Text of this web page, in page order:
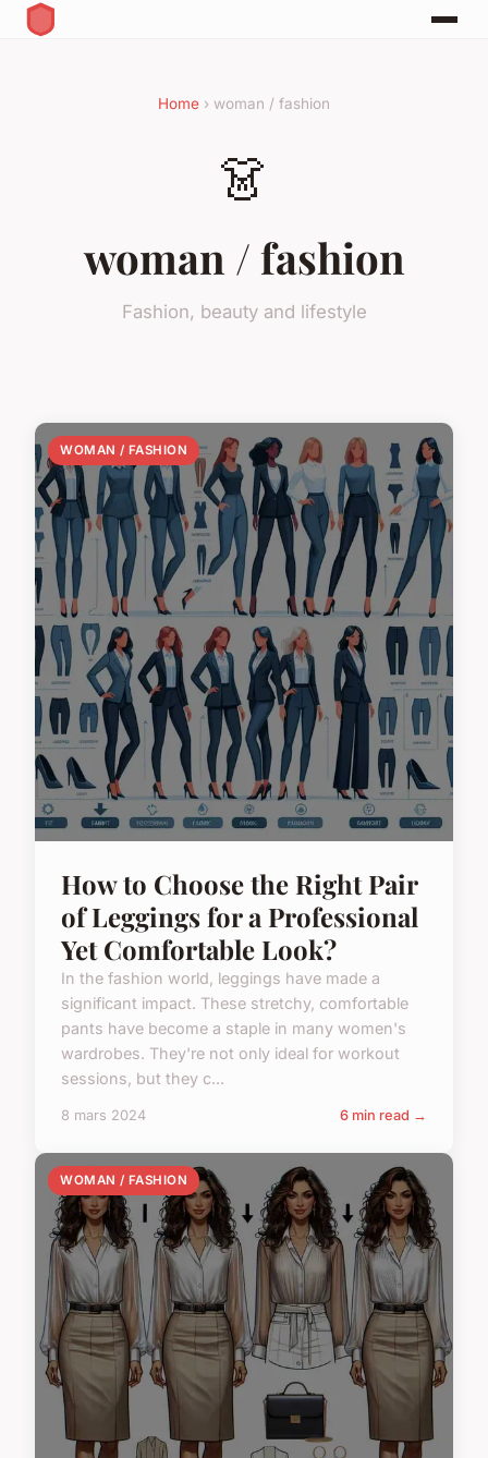
Home › woman / fashion
👗
woman / fashion
Fashion, beauty and lifestyle
WOMAN / FASHION
How to Choose the Right Pair
of Leggings for a Professional
Yet Comfortable Look?
In the fashion world, leggings have made a
significant impact. These stretchy, comfortable
pants have become a staple in many women's
wardrobes. They're not only ideal for workout
sessions, but they c...
8 mars 2024 6 min read →
WOMAN / FASHION